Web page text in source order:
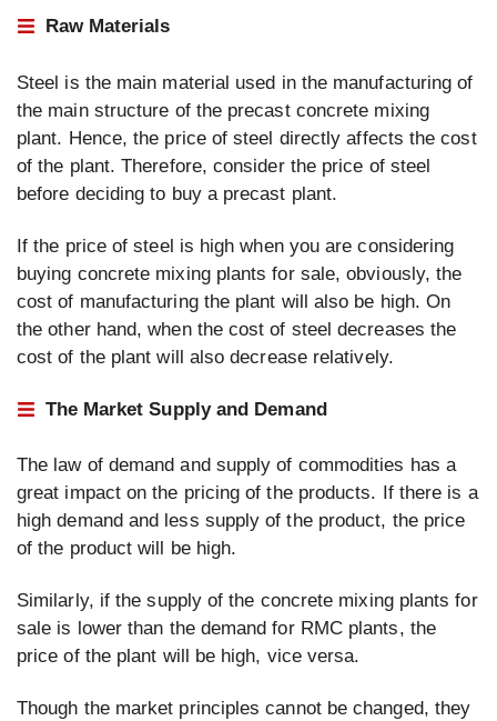
Raw Materials
Steel is the main material used in the manufacturing of
the main structure of the precast concrete mixing
plant. Hence, the price of steel directly affects the cost
of the plant. Therefore, consider the price of steel
before deciding to buy a precast plant.
If the price of steel is high when you are considering
buying concrete mixing plants for sale, obviously, the
cost of manufacturing the plant will also be high. On
the other hand, when the cost of steel decreases the
cost of the plant will also decrease relatively.
The Market Supply and Demand
The law of demand and supply of commodities has a
great impact on the pricing of the products. If there is a
high demand and less supply of the product, the price
of the product will be high.
Similarly, if the supply of the concrete mixing plants for
sale is lower than the demand for RMC plants, the
price of the plant will be high, vice versa.
Though the market principles cannot be changed, they